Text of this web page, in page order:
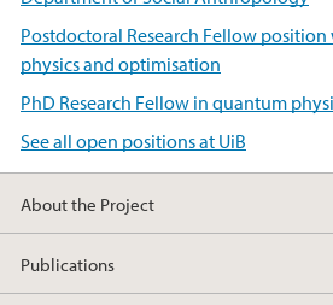
Postdoctoral Research Fellow
physics and optimisation
PhD Research Fellow in quantum
See all open positions at UiB
About the Project
Publications